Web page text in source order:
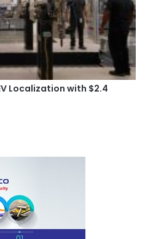
Localization with $2.4